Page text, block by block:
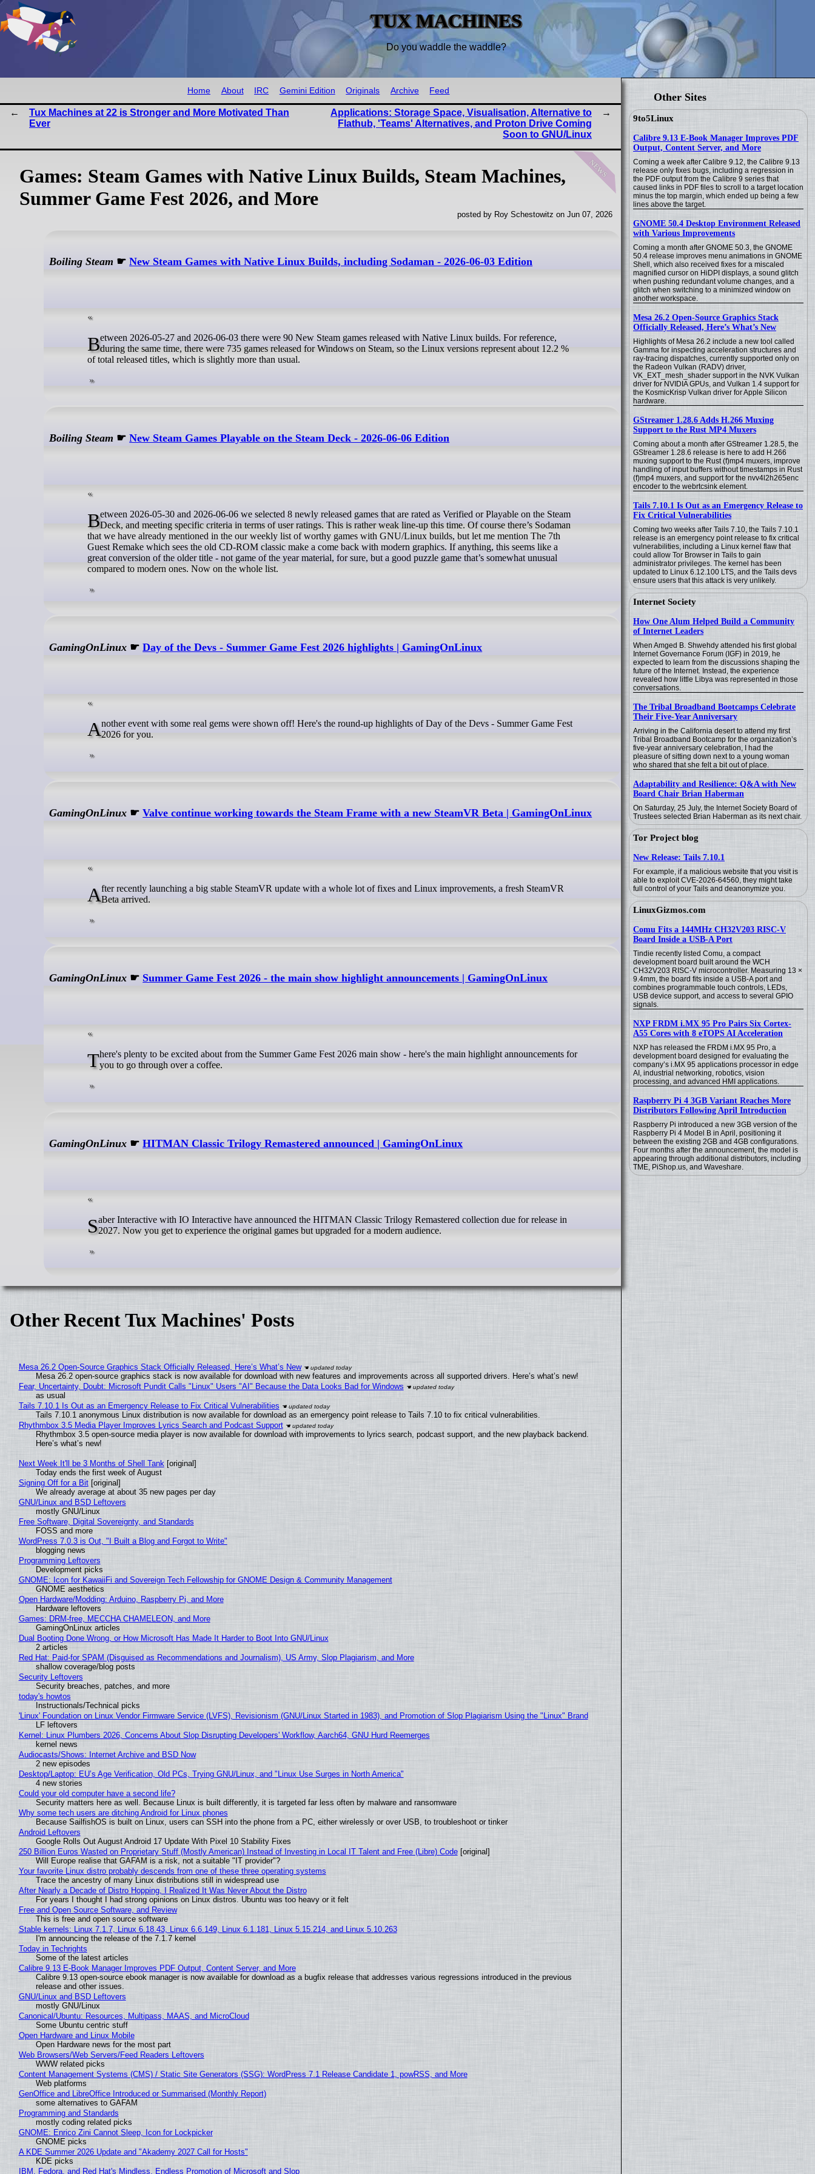
TUX MACHINES
Do you waddle the waddle?
Other Sites
9to5Linux
Calibre 9.13 E-Book Manager Improves PDF
Output, Content Server, and More
Coming a week after Calibre 9.12, the Calibre 9.13
release only fixes bugs, including a regression in
the PDF output from the Calibre 9 series that
caused links in PDF files to scroll to a target location
minus the top margin, which ended up being a few
lines above the target.
GNOME 50.4 Desktop Environment Released
with Various Improvements
Coming a month after GNOME 50.3, the GNOME
50.4 release improves menu animations in GNOME
Shell, which also received fixes for a miscaled
magnified cursor on HiDPI displays, a sound glitch
when pushing redundant volume changes, and a
glitch when switching to a minimized window on
another workspace.
Mesa 26.2 Open-Source Graphics Stack
Officially Released, Here’s What’s New
Highlights of Mesa 26.2 include a new tool called
Gamma for inspecting acceleration structures and
ray-tracing dispatches, currently supported only on
the Radeon Vulkan (RADV) driver,
VK_EXT_mesh_shader support in the NVK Vulkan
driver for NVIDIA GPUs, and Vulkan 1.4 support for
the KosmicKrisp Vulkan driver for Apple Silicon
hardware.
GStreamer 1.28.6 Adds H.266 Muxing
Support to the Rust MP4 Muxers
Coming about a month after GStreamer 1.28.5, the
GStreamer 1.28.6 release is here to add H.266
muxing support to the Rust (f)mp4 muxers, improve
handling of input buffers without timestamps in Rust
(f)mp4 muxers, and support for the nvv4l2h265enc
encoder to the webrtcsink element.
Tails 7.10.1 Is Out as an Emergency Release to
Fix Critical Vulnerabilities
Coming two weeks after Tails 7.10, the Tails 7.10.1
release is an emergency point release to fix critical
vulnerabilities, including a Linux kernel flaw that
could allow Tor Browser in Tails to gain
administrator privileges. The kernel has been
updated to Linux 6.12.100 LTS, and the Tails devs
ensure users that this attack is very unlikely.
Internet Society
How One Alum Helped Build a Community
of Internet Leaders
When Amged B. Shwehdy attended his first global
Internet Governance Forum (IGF) in 2019, he
expected to learn from the discussions shaping the
future of the Internet. Instead, the experience
revealed how little Libya was represented in those
conversations.
The Tribal Broadband Bootcamps Celebrate
Their Five-Year Anniversary
Arriving in the California desert to attend my first
Tribal Broadband Bootcamp for the organization’s
five-year anniversary celebration, I had the
pleasure of sitting down next to a young woman
who shared that she felt a bit out of place.
Adaptability and Resilience: Q&A with New
Board Chair Brian Haberman
On Saturday, 25 July, the Internet Society Board of
Trustees selected Brian Haberman as its next chair.
Tor Project blog
New Release: Tails 7.10.1
For example, if a malicious website that you visit is
able to exploit CVE-2026-64560, they might take
full control of your Tails and deanonymize you.
LinuxGizmos.com
Comu Fits a 144MHz CH32V203 RISC-V
Board Inside a USB-A Port
Tindie recently listed Comu, a compact
development board built around the WCH
CH32V203 RISC-V microcontroller. Measuring 13 ×
9.4mm, the board fits inside a USB-A port and
combines programmable touch controls, LEDs,
USB device support, and access to several GPIO
signals.
NXP FRDM i.MX 95 Pro Pairs Six Cortex-
A55 Cores with 8 eTOPS AI Acceleration
NXP has released the FRDM i.MX 95 Pro, a
development board designed for evaluating the
company’s i.MX 95 applications processor in edge
AI, industrial networking, robotics, vision
processing, and advanced HMI applications.
Raspberry Pi 4 3GB Variant Reaches More
Distributors Following April Introduction
Raspberry Pi introduced a new 3GB version of the
Raspberry Pi 4 Model B in April, positioning it
between the existing 2GB and 4GB configurations.
Four months after the announcement, the model is
appearing through additional distributors, including
TME, PiShop.us, and Waveshare.
Home About IRC Gemini Edition Originals Archive Feed
Tux Machines at 22 is Stronger and More Motivated Than
Ever
Applications: Storage Space, Visualisation, Alternative to
Flathub, 'Teams' Alternatives, and Proton Drive Coming
Soon to GNU/Linux
news
Games: Steam Games with Native Linux Builds, Steam Machines,
Summer Game Fest 2026, and More
posted by Roy Schestowitz on Jun 07, 2026
Boiling Steam ☛New Steam Games with Native Linux Builds, including Sodaman - 2026-06-03 Edition
Between 2026-05-27 and 2026-06-03 there were 90 New Steam games released with Native Linux builds. For reference,during the same time, there were 735 games released for Windows on Steam, so the Linux versions represent about 12.2 %
of total released titles, which is slightly more than usual.
Boiling Steam ☛New Steam Games Playable on the Steam Deck - 2026-06-06 Edition
Between 2026-05-30 and 2026-06-06 we selected 8 newly released games that are rated as Verified or Playable on the SteamDeck, and meeting specific criteria in terms of user ratings. This is rather weak line-up this time. Of course there’s Sodaman
that we have already mentioned in the our weekly list of worthy games with GNU/Linux builds, but let me mention The 7th
Guest Remake which sees the old CD-ROM classic make a come back with modern graphics. If anything, this seems like a
great conversion of the older title - not game of the year material, for sure, but a good puzzle game that’s somewhat unusual
compared to modern ones. Now on the whole list.
GamingOnLinux ☛Day of the Devs - Summer Game Fest 2026 highlights | GamingOnLinux
Another event with some real gems were shown off! Here's the round-up highlights of Day of the Devs - Summer Game Fest2026 for you.
GamingOnLinux ☛Valve continue working towards the Steam Frame with a new SteamVR Beta | GamingOnLinux
After recently launching a big stable SteamVR update with a whole lot of fixes and Linux improvements, a fresh SteamVRBeta arrived.
GamingOnLinux ☛ Summer Game Fest 2026 - the main show highlight announcements | GamingOnLinux
There's plenty to be excited about from the Summer Game Fest 2026 main show - here's the main highlight announcements foryou to go through over a coffee.
GamingOnLinux ☛HITMAN Classic Trilogy Remastered announced | GamingOnLinux
Saber Interactive with IO Interactive have announced the HITMAN Classic Trilogy Remastered collection due for release in2027. Now you get to experience the original games but upgraded for a modern audience.
Other Recent Tux Machines' Posts
Mesa 26.2 Open-Source Graphics Stack Officially Released, Here’s What’s New
Mesa 26.2 open-source graphics stack is now available for download with new features and improvements across all supported drivers. Here’s what’s new!
Fear, Uncertainty, Doubt: Microsoft Pundit Calls "Linux" Users "AI" Because the Data Looks Bad for Windows
as usual
Tails 7.10.1 Is Out as an Emergency Release to Fix Critical Vulnerabilities
Tails 7.10.1 anonymous Linux distribution is now available for download as an emergency point release to Tails 7.10 to fix critical vulnerabilities.
Rhythmbox 3.5 Media Player Improves Lyrics Search and Podcast Support
Rhythmbox 3.5 open-source media player is now available for download with improvements to lyrics search, podcast support, and the new playback backend.
Here’s what’s new!
Next Week It'll be 3 Months of Shell Tank [original]
Today ends the first week of August
Signing Off for a Bit[original]
We already average at about 35 new pages per day
GNU/Linux and BSD Leftovers
mostly GNU/Linux
Free Software, Digital Sovereignty, and Standards
FOSS and more
WordPress 7.0.3 is Out, "I Built a Blog and Forgot to Write"
blogging news
Programming Leftovers
Development picks
GNOME: Icon for KawaiiFi and Sovereign Tech Fellowship for GNOME Design & Community Management
GNOME aesthetics
Open Hardware/Modding: Arduino, Raspberry Pi, and More
Hardware leftovers
Games: DRM-free, MECCHA CHAMELEON, and More
GamingOnLinux articles
Dual Booting Done Wrong, or How Microsoft Has Made It Harder to Boot Into GNU/Linux
2 articles
Red Hat: Paid-for SPAM (Disguised as Recommendations and Journalism), US Army, Slop Plagiarism, and More
shallow coverage/blog posts
Security Leftovers
Security breaches, patches, and more
today's howtos
Instructionals/Technical picks
'Linux' Foundation on Linux Vendor Firmware Service (LVFS), Revisionism (GNU/Linux Started in 1983), and Promotion of Slop Plagiarism Using the "Linux" Brand
LF leftovers
Kernel: Linux Plumbers 2026, Concerns About Slop Disrupting Developers' Workflow, Aarch64, GNU Hurd Reemerges
kernel news
Audiocasts/Shows: Internet Archive and BSD Now
2 new episodes
Desktop/Laptop: EU’s Age Verification, Old PCs, Trying GNU/Linux, and "Linux Use Surges in North America"
4 new stories
Could your old computer have a second life?
Security matters here as well. Because Linux is built differently, it is targeted far less often by malware and ransomware
Why some tech users are ditching Android for Linux phones
Because SailfishOS is built on Linux, users can SSH into the phone from a PC, either wirelessly or over USB, to troubleshoot or tinker
Android Leftovers
Google Rolls Out August Android 17 Update With Pixel 10 Stability Fixes
250 Billion Euros Wasted on Proprietary Stuff (Mostly American) Instead of Investing in Local IT Talent and Free (Libre) Code[original]
Will Europe realise that GAFAM is a risk, not a suitable "IT provider"?
Your favorite Linux distro probably descends from one of these three operating systems
Trace the ancestry of many Linux distributions still in widespread use
After Nearly a Decade of Distro Hopping, I Realized It Was Never About the Distro
For years I thought I had strong opinions on Linux distros. Ubuntu was too heavy or it felt
Free and Open Source Software, and Review
This is free and open source software
Stable kernels: Linux 7.1.7, Linux 6.18.43, Linux 6.6.149, Linux 6.1.181, Linux 5.15.214, and Linux 5.10.263
I'm announcing the release of the 7.1.7 kernel
Today in Techrights
Some of the latest articles
Calibre 9.13 E-Book Manager Improves PDF Output, Content Server, and More
Calibre 9.13 open-source ebook manager is now available for download as a bugfix release that addresses various regressions introduced in the previous
release and other issues.
GNU/Linux and BSD Leftovers
mostly GNU/Linux
Canonical/Ubuntu: Resources, Multipass, MAAS, and MicroCloud
Some Ubuntu centric stuff
Open Hardware and Linux Mobile
Open Hardware news for the most part
Web Browsers/Web Servers/Feed Readers Leftovers
WWW related picks
Content Management Systems (CMS) / Static Site Generators (SSG): WordPress 7.1 Release Candidate 1, powRSS, and More
Web platforms
GenOffice and LibreOffice Introduced or Summarised (Monthly Report)
some alternatives to GAFAM
Programming and Standards
mostly coding related picks
GNOME: Enrico Zini Cannot Sleep, Icon for Lockpicker
GNOME picks
A KDE Summer 2026 Update and "Akademy 2027 Call for Hosts"
KDE picks
IBM, Fedora, and Red Hat's Mindless, Endless Promotion of Microsoft and Slop